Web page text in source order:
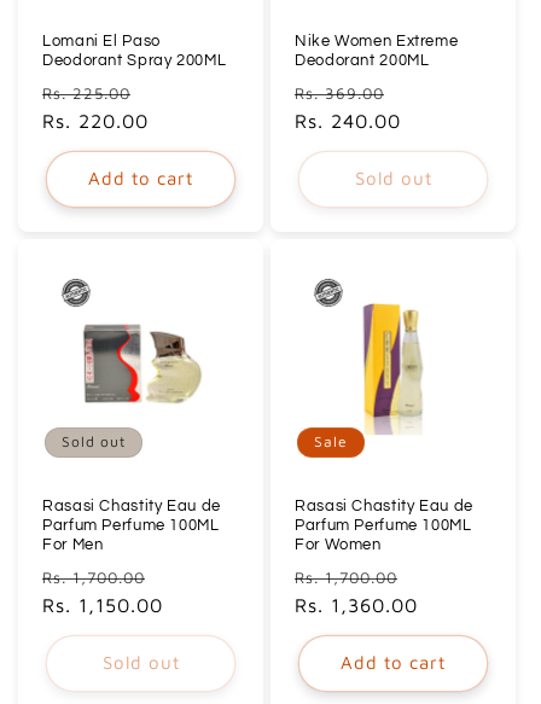
Lomani El Paso
Deodorant Spray 200ML
Regular
price
Rs. 225.00
price
Rs. 220.00
Add to cart
Nike Women Extreme
Deodorant 200ML
Regular
price
Rs. 369.00
price
Rs. 240.00
Sold out
Sold out
Rasasi Chastity Eau de
Parfum Perfume 100ML
For Men
Regular
price
Rs. 1,700.00
price
Rs. 1,150.00
Sold out
Sale
Rasasi Chastity Eau de
Parfum Perfume 100ML
For Women
Regular
price
Rs. 1,700.00
price
Rs. 1,360.00
Add to cart